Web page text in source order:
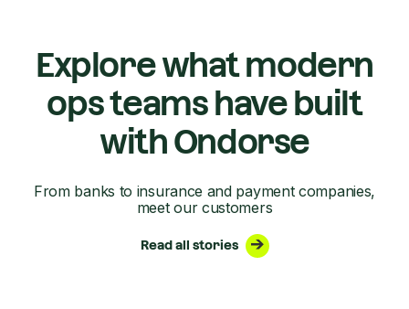
Explore what modern
ops teams have built
with Ondorse
From banks to insurance and payment companies,
meet our customers
Read all stories